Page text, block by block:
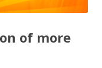
of more